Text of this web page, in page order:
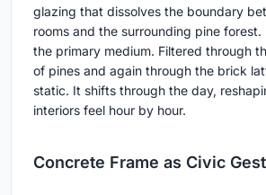
glazing that dissolves the boundary
rooms and the surrounding pine
the primary medium. Filtered through
of pines and again through the brick
static. It shifts through the day,
interiors feel hour by hour.
Concrete Frame as Civic